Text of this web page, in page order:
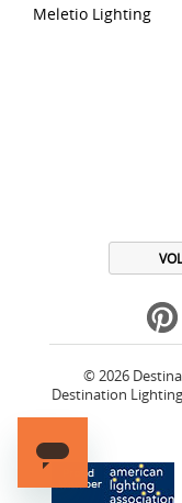
Meletio Lighting
© 2026
Destination